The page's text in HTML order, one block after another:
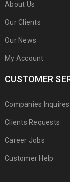
About Us
Our Clients
Our News
My Account
CUSTOMER
Companies Inquires
Clients Requests
Career Jobs
Customer Help